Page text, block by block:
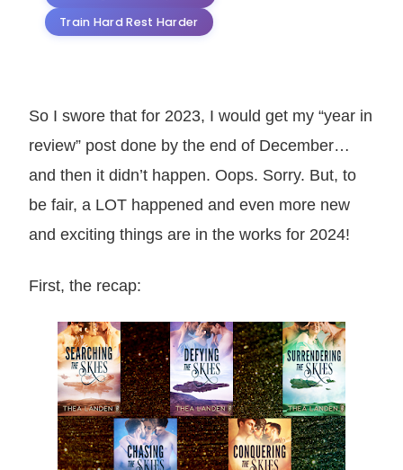
Train Hard Rest Harder
So I swore that for 2023, I would get my “year in
review” post done by the end of December…
and then it didn’t happen. Oops. Sorry. But, to
be fair, a LOT happened and even more new
and exciting things are in the works for 2024!
First, the recap: